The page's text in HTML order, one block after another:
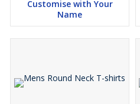
Customise with Your
Name